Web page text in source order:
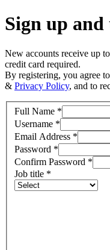
Sign up
New accounts receive up
credit card required.
By registering, you agree
& Privacy Policy, and to
Full Name *
Username *
Email Address *
Password *
Confirm Password *
Job title *